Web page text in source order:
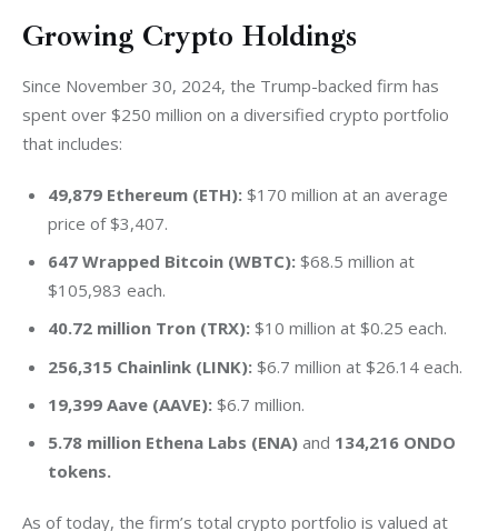
Growing Crypto Holdings
Since November 30, 2024, the Trump-backed firm has
spent over $250 million on a diversified crypto portfolio
that includes:
49,879 Ethereum (ETH):$170 million at an average
price of $3,407.
647 Wrapped Bitcoin (WBTC):$68.5 million at
$105,983 each.
40.72 million Tron (TRX):$10 million at $0.25 each.
256,315 Chainlink (LINK):$6.7 million at $26.14 each.
19,399 Aave (AAVE):$6.7 million.
5.78 million Ethena Labs (ENA)and 134,216 ONDO
tokens.
As of today, the firm’s total crypto portfolio is valued at